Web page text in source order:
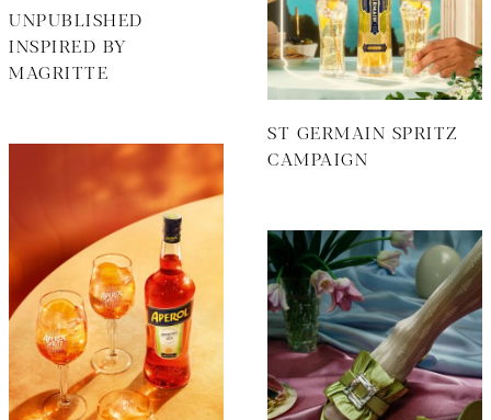
UNPUBLISHED
INSPIRED BY
MAGRITTE
ST GERMAIN SPRITZ
CAMPAIGN